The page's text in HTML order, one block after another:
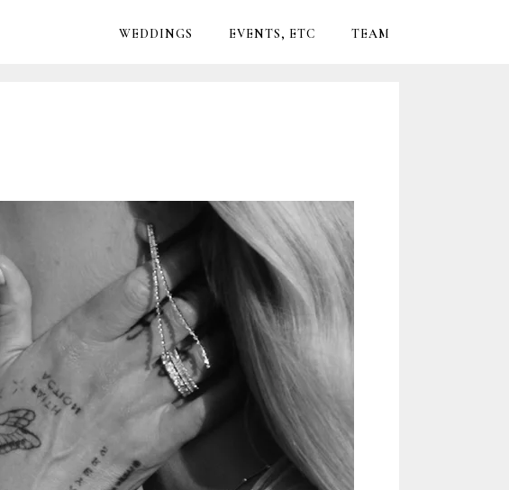
WEDDINGS EVENTS, ETC TEAM